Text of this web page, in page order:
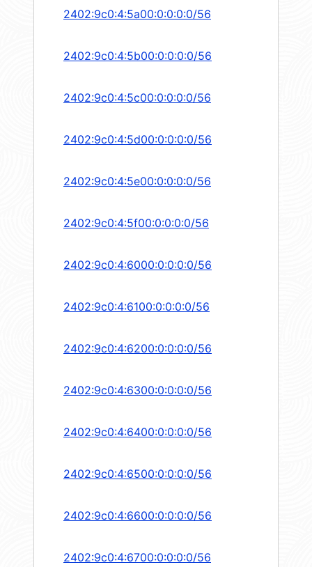
2402:9c0:4:5a00:0:0:0:0/56
2402:9c0:4:5b00:0:0:0:0/56
2402:9c0:4:5c00:0:0:0:0/56
2402:9c0:4:5d00:0:0:0:0/56
2402:9c0:4:5e00:0:0:0:0/56
2402:9c0:4:5f00:0:0:0:0/56
2402:9c0:4:6000:0:0:0:0/56
2402:9c0:4:6100:0:0:0:0/56
2402:9c0:4:6200:0:0:0:0/56
2402:9c0:4:6300:0:0:0:0/56
2402:9c0:4:6400:0:0:0:0/56
2402:9c0:4:6500:0:0:0:0/56
2402:9c0:4:6600:0:0:0:0/56
2402:9c0:4:6700:0:0:0:0/56